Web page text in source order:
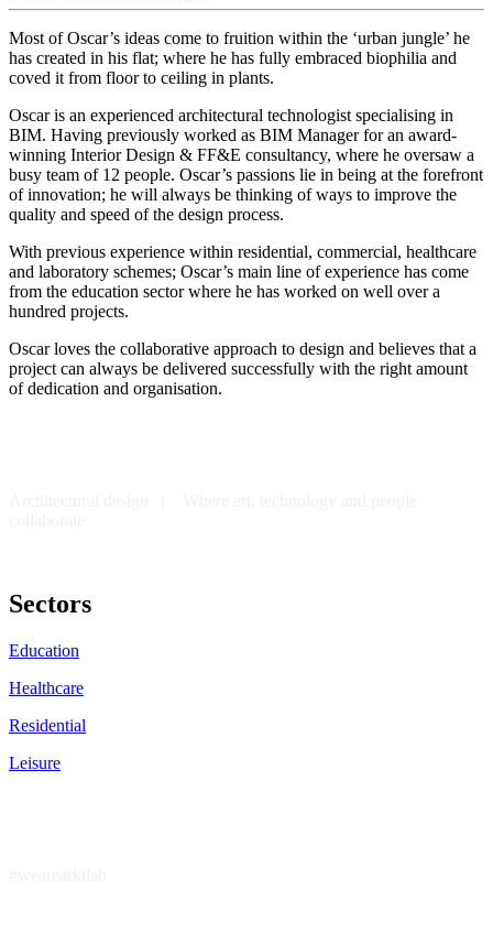
Most of Oscar’s ideas come to fruition within the ‘urban jungle’ he
has created in his flat; where he has fully embraced biophilia and
coved it from floor to ceiling in plants.
Oscar is an experienced architectural technologist specialising in
BIM. Having previously worked as BIM Manager for an award-
winning Interior Design & FF&E consultancy, where he oversaw a
busy team of 12 people. Oscar’s passions lie in being at the forefront
of innovation; he will always be thinking of ways to improve the
quality and speed of the design process.
With previous experience within residential, commercial, healthcare
and laboratory schemes; Oscar’s main line of experience has come
from the education sector where he has worked on well over a
hundred projects.
Oscar loves the collaborative approach to design and believes that a
project can always be delivered successfully with the right amount
of dedication and organisation.
Sectors
Education
Healthcare
Residential
Leisure